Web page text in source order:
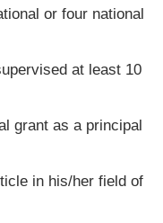
or four national
at least 10
grant as a principal
in his/her field of